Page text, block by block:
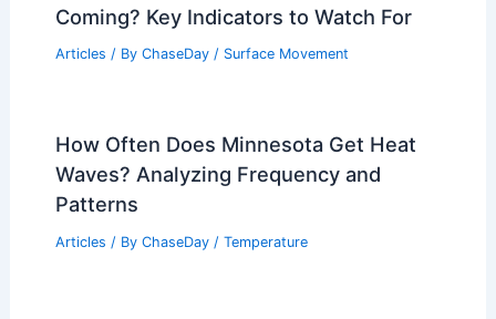
Coming? Key Indicators to Watch For
Articles / By ChaseDay / Surface Movement
How Often Does Minnesota Get Heat
Waves? Analyzing Frequency and
Patterns
Articles / By ChaseDay / Temperature